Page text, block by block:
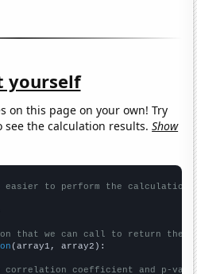
yourself
on this page on your own! Try
see the calculation results.Show
easier to perform the calculation
that we can call to return the
(array1, array2):
correlation coefficient and p-